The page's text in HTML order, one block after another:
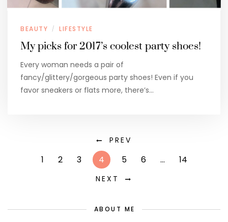
BEAUTY / LIFESTYLE
My picks for 2017’s coolest party shoes!
Every woman needs a pair of
fancy/glittery/gorgeous party shoes! Even if you
favor sneakers or flats more, there’s…
PREV
1 2 3 4 5 6 … 14
NEXT
ABOUT ME